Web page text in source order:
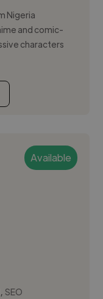
Nigeria
and comic-
characters
Available
,SEO